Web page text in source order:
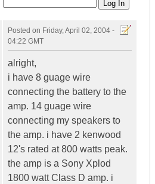
Posted on Friday, April 02, 2004 -
04:22 GMT
alright,
i have 8 guage wire
connecting the battery to the
amp. 14 guage wire
connecting my speakers to
the amp. i have 2 kenwood
12's rated at 800 watts peak.
the amp is a Sony Xplod
1800 watt Class D amp. i